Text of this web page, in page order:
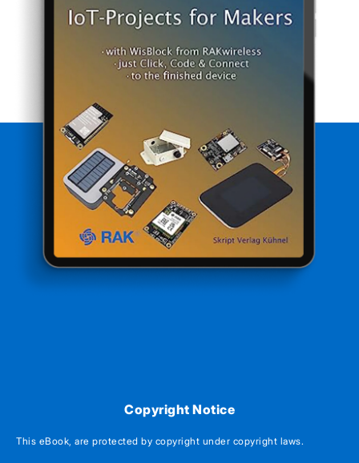
Copyright Notice
This eBook, are protected by copyright under copyright laws.